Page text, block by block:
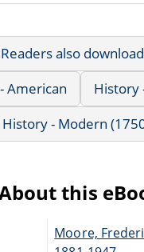
Readers also
American
History
History - Modern
this
Moore,